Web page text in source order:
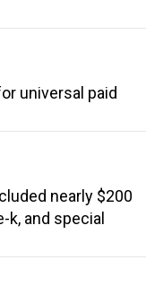
universal paid
nearly $200
k, and special